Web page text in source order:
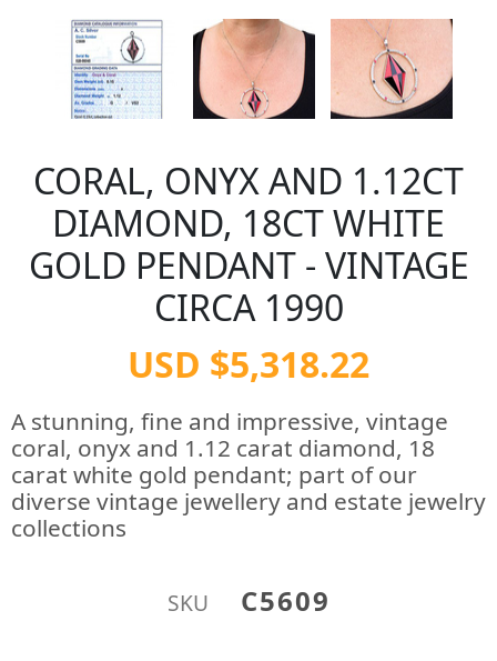
CORAL, ONYX AND 1.12CT
DIAMOND, 18CT WHITE
GOLD PENDANT - VINTAGE
CIRCA 1990
USD $5,318.22
A stunning, fine and impressive, vintage
coral, onyx and 1.12 carat diamond, 18
carat white gold pendant; part of our
diverse vintage jewellery and estate jewelry
collections
SKU C5609